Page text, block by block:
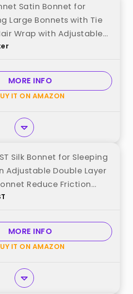
Satin Bonnet for
Large Bonnets with Tie
Wrap with Adjustable
Cap for Women Curly
MORE INFO
IT ON AMAZON
Silk Bonnet for Sleeping
Adjustable Double Layer
Reduce Friction
Frizz Natural Curly Hair,
MORE INFO
IT ON AMAZON